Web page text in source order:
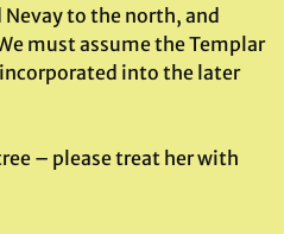
Nevay to the north, and
must assume the Templar
incorporated into the later
– please treat her with